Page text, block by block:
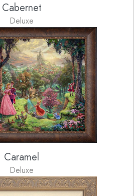
Cabernet
Deluxe
Caramel
Deluxe